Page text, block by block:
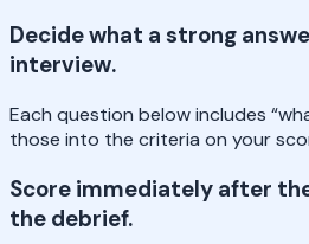
Decide what a strong
interview.
Each question below includes
those into the criteria on your
Score immediately after
the debrief.